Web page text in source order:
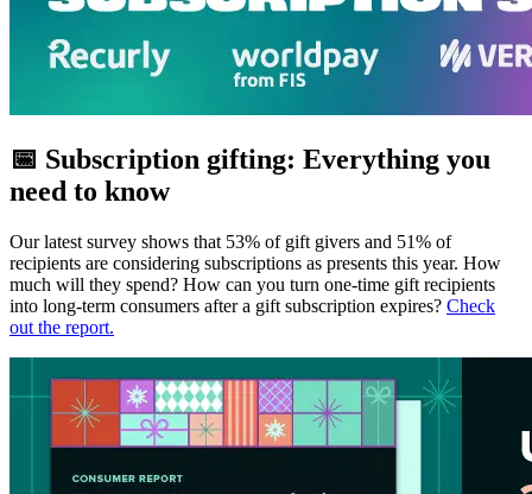
📅 Subscription gifting: Everything you
need to know
Our latest survey shows that 53% of gift givers and 51% of
recipients are considering subscriptions as presents this year. How
much will they spend? How can you turn one-time gift recipients
into long-term consumers after a gift subscription expires? Check
out the report.